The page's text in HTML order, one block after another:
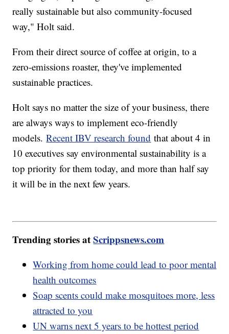
really sustainable but also community-focused
way," Holt said.
From their direct source of coffee at origin, to a
zero-emissions roaster, they've implemented
sustainable practices.
Holt says no matter the size of your business, there
are always ways to implement eco-friendly
models.Recent IBV research found that about 4 in
10 executives say environmental sustainability is a
top priority for them today, and more than half say
it will be in the next few years.
Trending stories atScrippsnews.com
Working from home could lead to poor mental
health outcomes
Soap scents could make mosquitoes more, less
attracted to you
UN warns next 5 years to be hottest period